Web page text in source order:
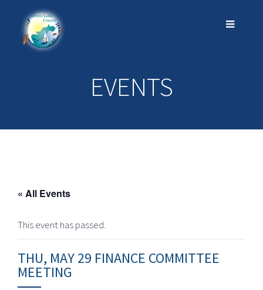
EVENTS
« All Events
This event has passed.
THU, MAY 29 FINANCE COMMITTEE
MEETING